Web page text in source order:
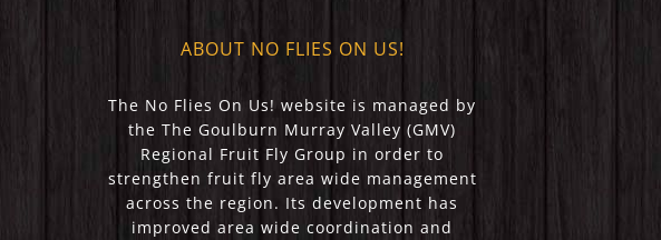
ABOUT NO FLIES ON US!
The No Flies On Us! website is managed by
the The Goulburn Murray Valley (GMV)
Regional Fruit Fly Group in order to
strengthen fruit fly area wide management
across the region. Its development has
improved area wide coordination and